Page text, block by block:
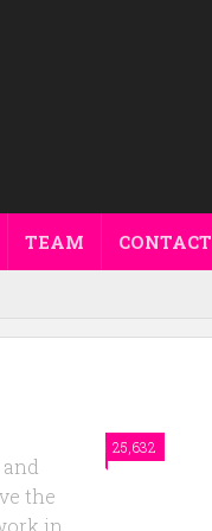
TEAM CONTACT
25,632
the
in